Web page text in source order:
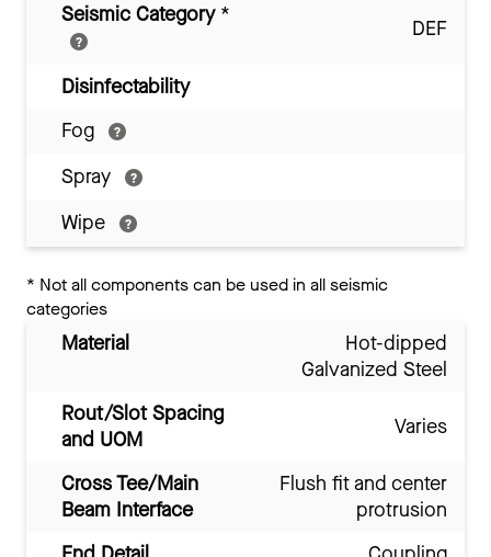
Seismic Category *
DEF
Disinfectability
Fog
Spray
Wipe
* Not all components can be used in all seismic
categories
Material
Hot-dipped
Galvanized Steel
Rout/Slot Spacing
and UOM
Varies
Cross Tee/Main
Beam Interface
Flush fit and center
protrusion